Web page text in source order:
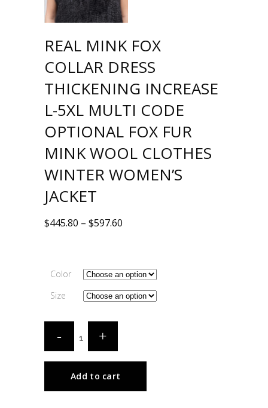
REAL MINK FOX
COLLAR DRESS
THICKENING INCREASE
L-5XL MULTI CODE
OPTIONAL FOX FUR
MINK WOOL CLOTHES
WINTER WOMEN’S
JACKET
$445.80 – $597.60
Color
Size
Add to cart